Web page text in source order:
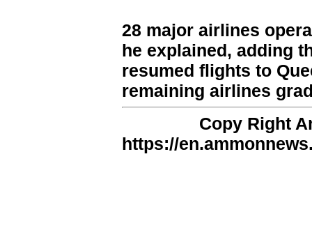
28 major airlines
he explained, adding
resumed flights to
remaining airlines
Copy Right
https://